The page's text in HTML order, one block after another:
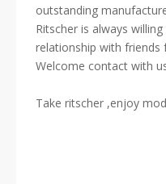
outstanding
Ritscher is always
relationship with
Welcome contact with
Take ritscher ,enjoy